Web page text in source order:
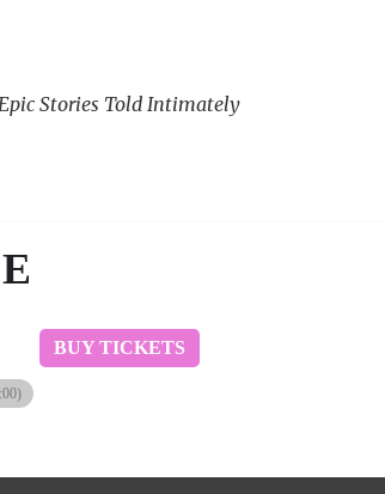
Stories Told Intimately
BUY TICKETS